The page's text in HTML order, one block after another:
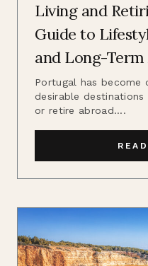
Living and
Guide to
and Long-Term
Portugal has become
desirable
or retire abroad....